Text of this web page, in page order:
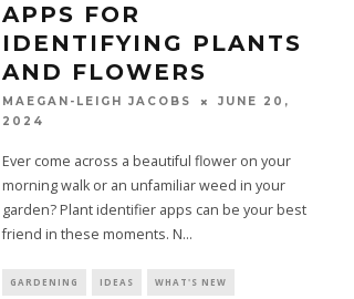
APPS FOR
IDENTIFYING PLANTS
AND FLOWERS
MAEGAN-LEIGH JACOBS
JUNE 20,
2024
Ever come across a beautiful flower on your
morning walk or an unfamiliar weed in your
garden? Plant identifier apps can be your best
friend in these moments. N...
GARDENING IDEAS WHAT'S NEW